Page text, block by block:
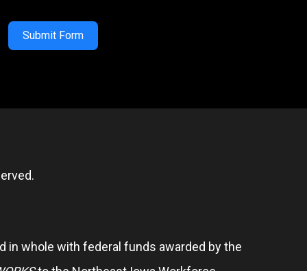
Submit Form
in whole with federal funds awarded by the